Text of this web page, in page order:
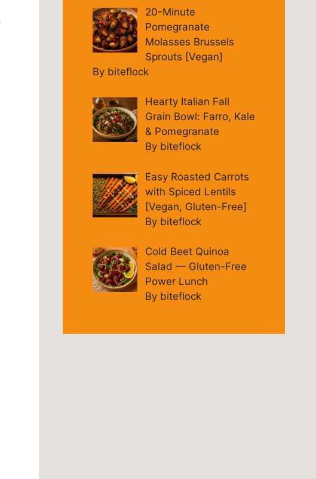
20-Minute
Pomegranate
Molasses Brussels
Sprouts [Vegan]
By biteflock
Hearty Italian Fall
Grain Bowl: Farro, Kale
& Pomegranate
By biteflock
Easy Roasted Carrots
with Spiced Lentils
[Vegan, Gluten-Free]
By biteflock
Cold Beet Quinoa
Salad — Gluten-Free
Power Lunch
By biteflock